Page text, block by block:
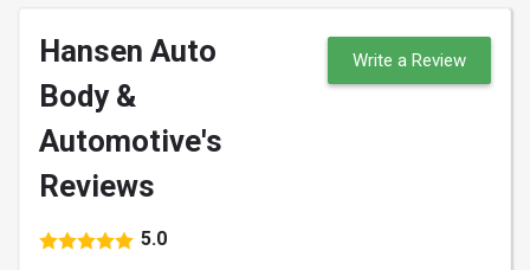
Hansen Auto
Body &
Automotive's
Reviews
5.0
Write a Review